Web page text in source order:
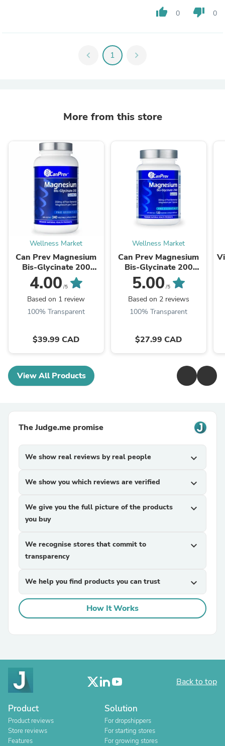
thumb_up 0 thumb_down 0
chevron_left 1 chevron_right
More from this store
Wellness Market
Can Prev Magnesium
Bis-Glycinate 200
Gentle 240 v-caps
4.00 /5
Based on 1 review
100% Transparent
$39.99 CAD
Wellness Market
Can Prev Magnesium
Bis-Glycinate 200
Gentle 120 v-caps
5.00 /5
Based on 2 reviews
100% Transparent
$27.99 CAD
View All Products
The Judge.me promise
We show real reviews by real people expand_more
We show you which reviews are verified expand_more
We give you the full picture of the products
you buy
expand_more
We recognise stores that commit to
transparency
expand_more
We help you find products you can trust expand_more
How It Works
Back to top
Product
Product reviews
Store reviews
Features
Solution
For dropshippers
For starting stores
For growing stores